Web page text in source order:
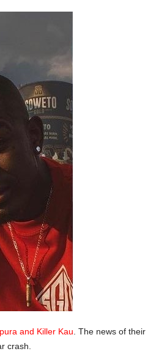
and Killer Kau . The news of their
crash.